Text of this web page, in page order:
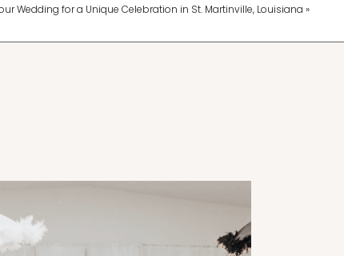
Wedding for a Unique Celebration in St. Martinville, Louisiana »
Ways to Keep Your